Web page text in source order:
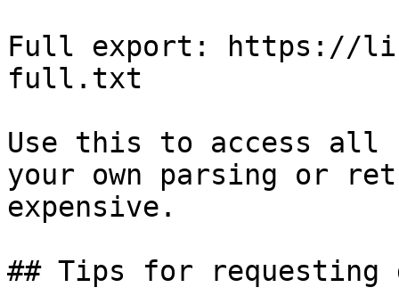
Full export: https://
full.txt
Use this to access all
your own parsing or
expensive.
## Tips for requesting